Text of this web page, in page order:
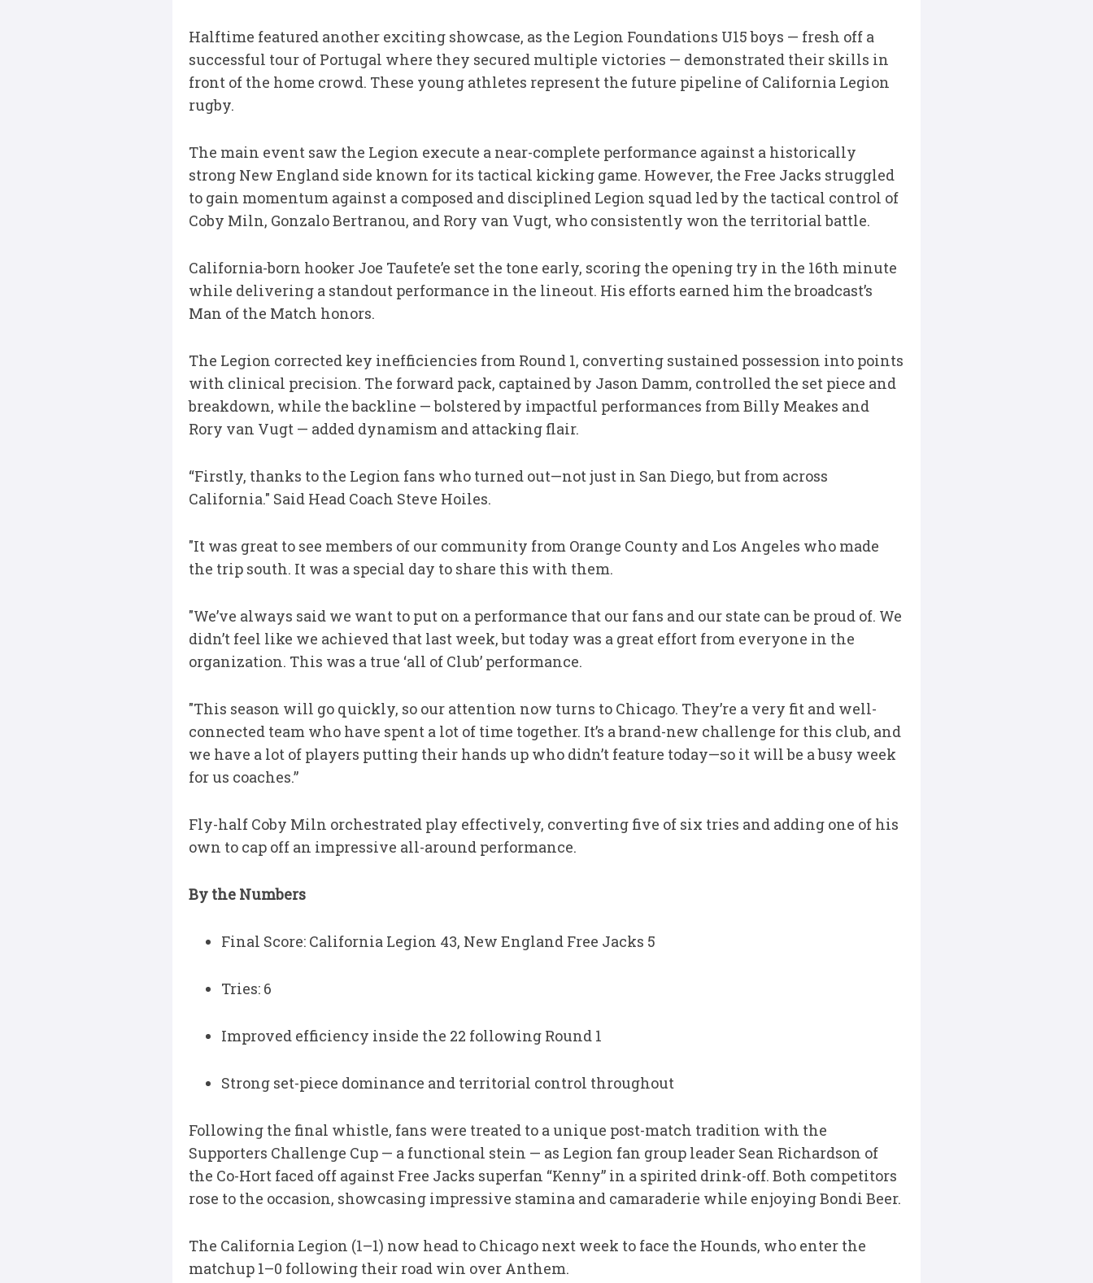
Halftime featured another exciting showcase, as the Legion Foundations U15 boys — fresh off a
successful tour of Portugal where they secured multiple victories — demonstrated their skills in
front of the home crowd. These young athletes represent the future pipeline of California Legion
rugby.
The main event saw the Legion execute a near-complete performance against a historically
strong New England side known for its tactical kicking game. However, the Free Jacks struggled
to gain momentum against a composed and disciplined Legion squad led by the tactical control of
Coby Miln, Gonzalo Bertranou, and Rory van Vugt, who consistently won the territorial battle.
California-born hooker Joe Taufete’e set the tone early, scoring the opening try in the 16th minute
while delivering a standout performance in the lineout. His efforts earned him the broadcast’s
Man of the Match honors.
The Legion corrected key inefficiencies from Round 1, converting sustained possession into points
with clinical precision. The forward pack, captained by Jason Damm, controlled the set piece and
breakdown, while the backline — bolstered by impactful performances from Billy Meakes and
Rory van Vugt — added dynamism and attacking flair.
“Firstly, thanks to the Legion fans who turned out—not just in San Diego, but from across
California." Said Head Coach Steve Hoiles.
"It was great to see members of our community from Orange County and Los Angeles who made
the trip south. It was a special day to share this with them.
"We’ve always said we want to put on a performance that our fans and our state can be proud of. We
didn’t feel like we achieved that last week, but today was a great effort from everyone in the
organization. This was a true ‘all of Club’ performance.
"This season will go quickly, so our attention now turns to Chicago. They’re a very fit and well-
connected team who have spent a lot of time together. It’s a brand-new challenge for this club, and
we have a lot of players putting their hands up who didn’t feature today—so it will be a busy week
for us coaches.”
Fly-half Coby Miln orchestrated play effectively, converting five of six tries and adding one of his
own to cap off an impressive all-around performance.
By the Numbers
Final Score: California Legion 43, New England Free Jacks 5
Tries: 6
Improved efficiency inside the 22 following Round 1
Strong set-piece dominance and territorial control throughout
Following the final whistle, fans were treated to a unique post-match tradition with the
Supporters Challenge Cup — a functional stein — as Legion fan group leader Sean Richardson of
the Co-Hort faced off against Free Jacks superfan “Kenny” in a spirited drink-off. Both competitors
rose to the occasion, showcasing impressive stamina and camaraderie while enjoying Bondi Beer.
The California Legion (1–1) now head to Chicago next week to face the Hounds, who enter the
matchup 1–0 following their road win over Anthem.